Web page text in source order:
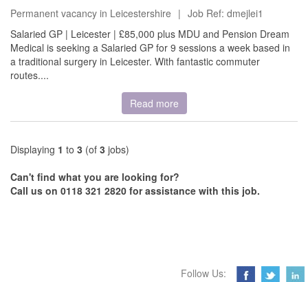
Permanent vacancy in Leicestershire | Job Ref: dmejlei1
Salaried GP | Leicester | £85,000 plus MDU and Pension Dream
Medical is seeking a Salaried GP for 9 sessions a week based in
a traditional surgery in Leicester. With fantastic commuter
routes....
Read more
Displaying 1 to 3 (of 3 jobs)
Can't find what you are looking for?
Call us on 0118 321 2820 for assistance with this job.
Follow Us: